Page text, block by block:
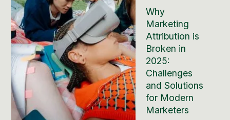
Why
Marketing
Attribution is
Broken in
2025:
Challenges
and Solutions
for Modern
Marketers